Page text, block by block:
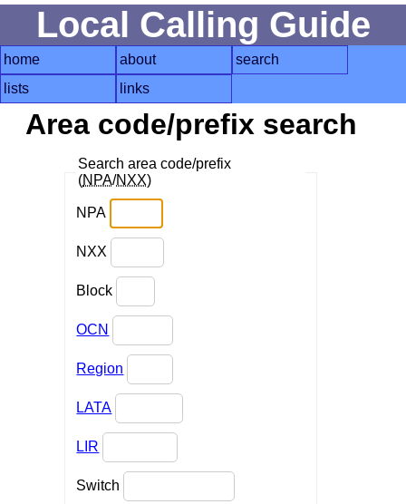
Local Calling Guide
home about
search
lists
links
Area code/prefix search
Search area code/prefix
(NPA/NXX)
NPA
NXX
Block
OCN
Region
LATA
LIR
Switch